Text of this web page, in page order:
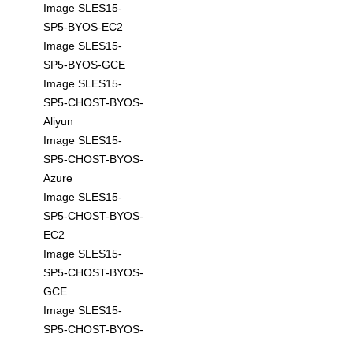
Image SLES15-
SP5-BYOS-EC2
Image SLES15-
SP5-BYOS-GCE
Image SLES15-
SP5-CHOST-BYOS-
Aliyun
Image SLES15-
SP5-CHOST-BYOS-
Azure
Image SLES15-
SP5-CHOST-BYOS-
EC2
Image SLES15-
SP5-CHOST-BYOS-
GCE
Image SLES15-
SP5-CHOST-BYOS-